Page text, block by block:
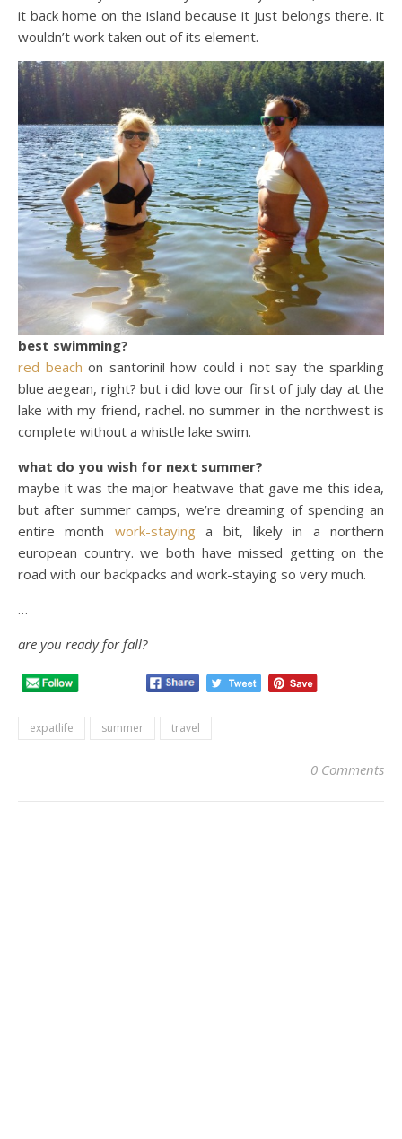
it back home on the island because it just belongs there. it
wouldn’t work taken out of its element.
best swimming?
red beach on santorini! how could i not say the sparkling
blue aegean, right? but i did love our first of july day at the
lake with my friend, rachel. no summer in the northwest is
complete without a whistle lake swim.
what do you wish for next summer?
maybe it was the major heatwave that gave me this idea,
but after summer camps, we’re dreaming of spending an
entire month work-stayinga bit, likely in a northern
european country. we both have missed getting on the
road with our backpacks and work-staying so very much.
…
are you ready for fall?
expatlife summer travel
0 Comments